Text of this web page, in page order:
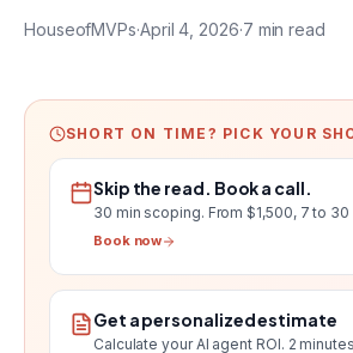
HouseofMVPs·April 4, 2026·7 min read
SHORT ON TIME? PICK YOUR
Skip the read. Book a call.
30 min scoping. From $1,500, 7 to
Book now
Get a personalized estimate
Calculate your AI agent ROI. 2